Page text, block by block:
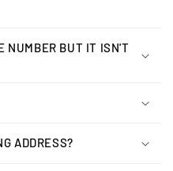
NUMBER BUT IT ISN'T
ADDRESS?